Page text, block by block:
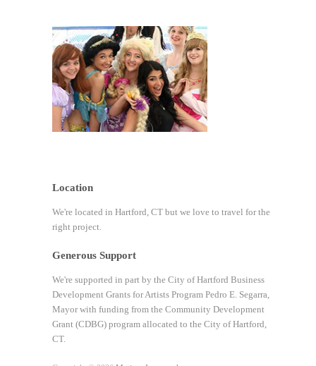
Location
We're located in Hartford, CT but we love to travel for the
right project.
Generous Support
We're supported in part by the City of Hartford Business
Development Grants for Artists Program Pedro E. Segarra,
Mayor with funding from the Community Development
Grant (CDBG) program allocated to the City of Hartford,
CT.